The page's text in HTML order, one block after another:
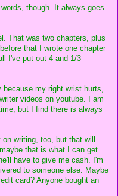
though. It always goes
That was two chapters, plus
that I wrote one chapter
I've put out 4 and 1/3
because my right wrist hurts,
videos on youtube. I am
but I find there is always
writing, too, but that will
that is what I can get
have to give me cash. I'm
to someone else. Maybe
card? Anyone bought an